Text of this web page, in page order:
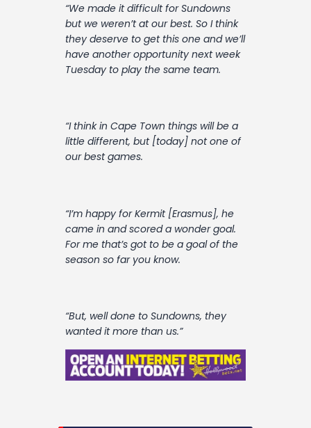
“We made it difficult for Sundowns
but we weren’t at our best. So I think
they deserve to get this one and we’ll
have another opportunity next week
Tuesday to play the same team.
“I think in Cape Town things will be a
little different, but [today] not one of
our best games.
“I’m happy for Kermit [Erasmus], he
came in and scored a wonder goal.
For me that’s got to be a goal of the
season so far you know.
“But, well done to Sundowns, they
wanted it more than us.”